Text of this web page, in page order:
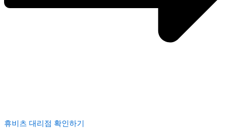
휴비츠 대리점 확인하기